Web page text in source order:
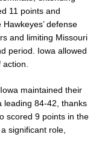
11 points and
defense
and limiting Missouri
period. Iowa allowed
maintained their
leading 84-42, thanks
scored 9 points in the
significant role,